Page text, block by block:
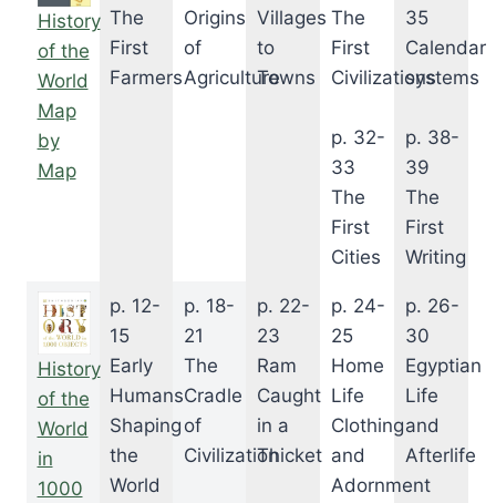
History
of the
World
Map
by
Map
The
First
Farmers
Origins
of
Agriculture
Villages
to
Towns
The
First
Civilizations
p. 32-
33
The
First
Cities
35
Calendar
systems
p. 38-
39
The
First
Writing
History
of the
World
in
1000
p. 12-
15
Early
Humans
Shaping
the
World
p. 18-
21
The
Cradle
of
Civilization
p. 22-
23
Ram
Caught
in a
Thicket
p. 24-
25
Home
Life
Clothing
and
Adornment
p. 26-
30
Egyptian
Life
and
Afterlife